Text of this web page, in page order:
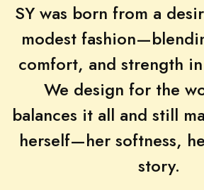
SY was born from a
modest
comfort, and strength
We design for the
balances it all and still
herself—her softness,
story.